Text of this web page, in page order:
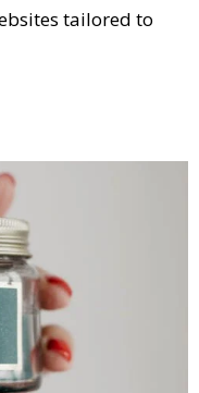
tailored to